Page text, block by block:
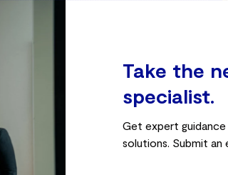
Take the
specialist.
Get expert
solutions. Submit an